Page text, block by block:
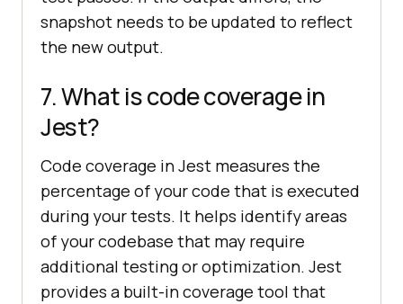
snapshot needs to be updated to reflect
the new output.
7. What is code coverage in
Jest?
Code coverage in Jest measures the
percentage of your code that is executed
during your tests. It helps identify areas
of your codebase that may require
additional testing or optimization. Jest
provides a built-in coverage tool that